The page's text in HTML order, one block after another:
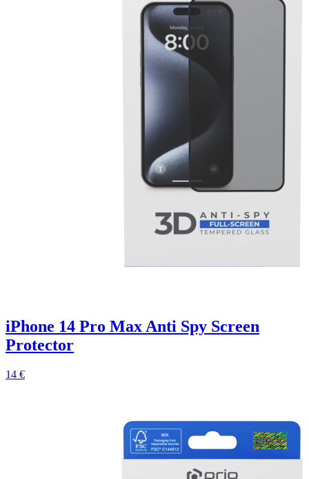
iPhone 14 Pro Max Anti Spy Screen
Protector
14 €